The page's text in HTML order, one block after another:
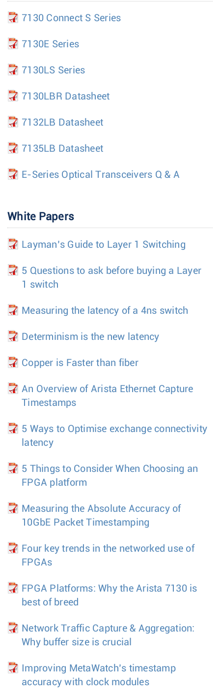
7130 Connect S Series
7130E Series
7130LS Series
7130LBR Datasheet
7132LB Datasheet
7135LB Datasheet
E-Series Optical Transceivers Q & A
White Papers
Layman’s Guide to Layer 1 Switching
5 Questions to ask before buying a Layer
1 switch
Measuring the latency of a 4ns switch
Determinism is the new latency
Copper is Faster than fiber
An Overview of Arista Ethernet Capture
Timestamps
5 Ways to Optimise exchange connectivity
latency
5 Things to Consider When Choosing an
FPGA platform
Measuring the Absolute Accuracy of
10GbE Packet Timestamping
Four key trends in the networked use of
FPGAs
FPGA Platforms: Why the Arista 7130 is
best of breed
Network Traffic Capture & Aggregation:
Why buffer size is crucial
Improving MetaWatch’s timestamp
accuracy with clock modules